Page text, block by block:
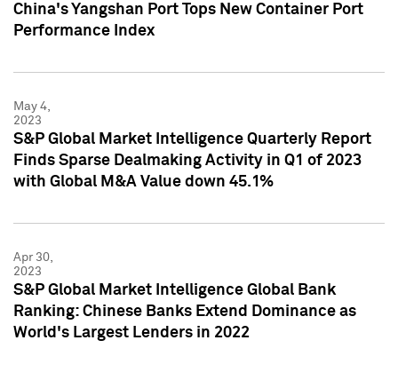
China's Yangshan Port Tops New Container Port
Performance Index
May 4,
2023
S&P Global Market Intelligence Quarterly Report
Finds Sparse Dealmaking Activity in Q1 of 2023
with Global M&A Value down 45.1%
Apr 30,
2023
S&P Global Market Intelligence Global Bank
Ranking: Chinese Banks Extend Dominance as
World's Largest Lenders in 2022